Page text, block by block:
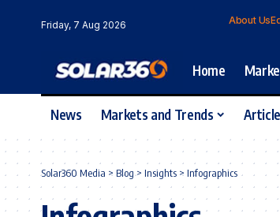
Friday, 7 Aug 2026 About Us
Home
News Markets and Trends
Solar360 Media > Blog> Insights > Infographics